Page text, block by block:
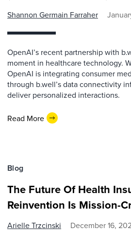
Shannon Germain Farraher
OpenAI’s recent partnership with
moment in healthcare technology.
OpenAI is integrating consumer
through b.well’s data connectivity
deliver personalized interactions.
Read More
Blog
The Future Of Health
Reinvention Is Mission-
Arielle Trzcinski December 16,